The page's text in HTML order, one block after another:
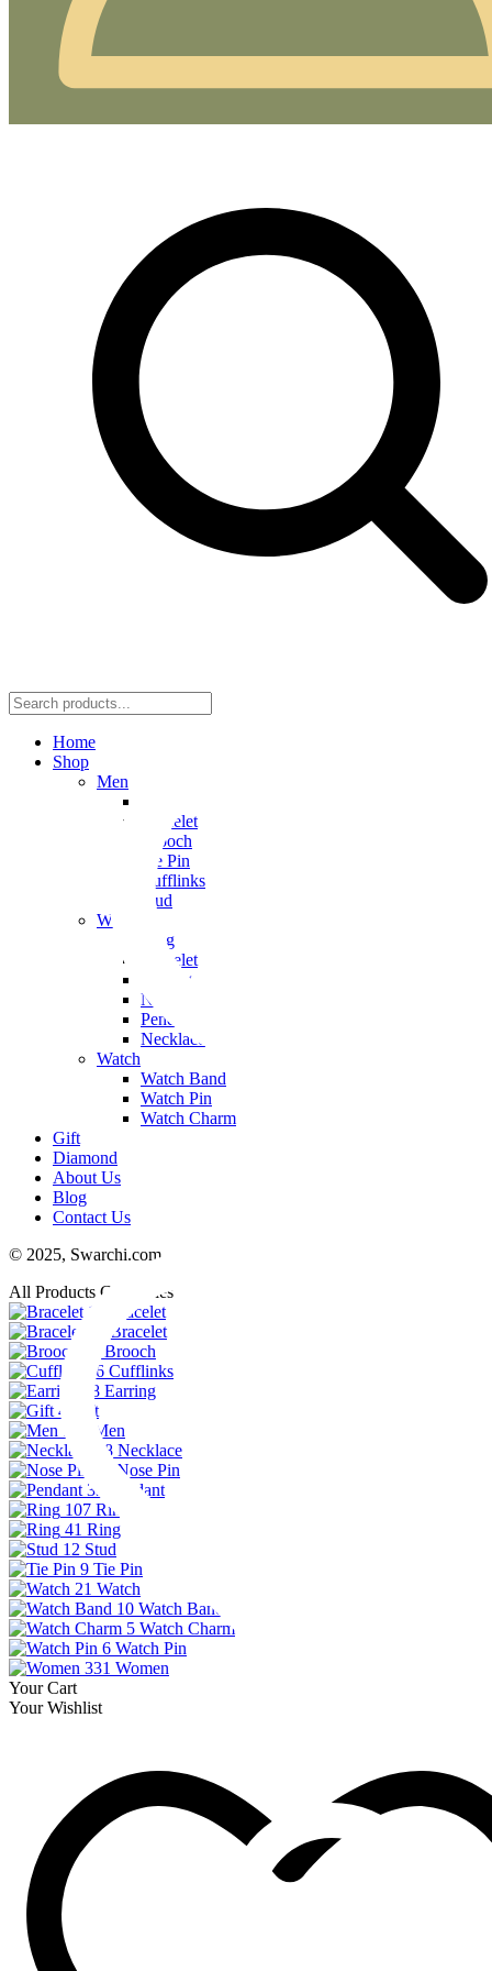
Home
Shop
Men
Bracelet
Brooch
Tie Pin
Cufflinks
Stud
Women
Ring
Bracelet
Earring
Nose Pin
Pendant
Necklace
Watch
Watch Band
Watch Pin
Watch Charm
Gift
Diamond
About Us
Blog
Contact Us
© 2025, Swarchi.com
All Products Categories
11
Bracelet
Bracelet
Brooch
6 Cufflinks
48 Earring
4
Gift
Men
38 Necklace
Nose Pin
33
Pendant
107 Ring
41 Ring
12 Stud
9 Tie Pin
21 Watch
10 Watch Band
5 Watch Charm
6 Watch Pin
331 Women
Your Cart
Your Wishlist